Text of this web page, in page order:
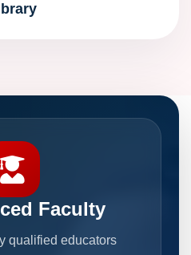
Faculty
qualified educators